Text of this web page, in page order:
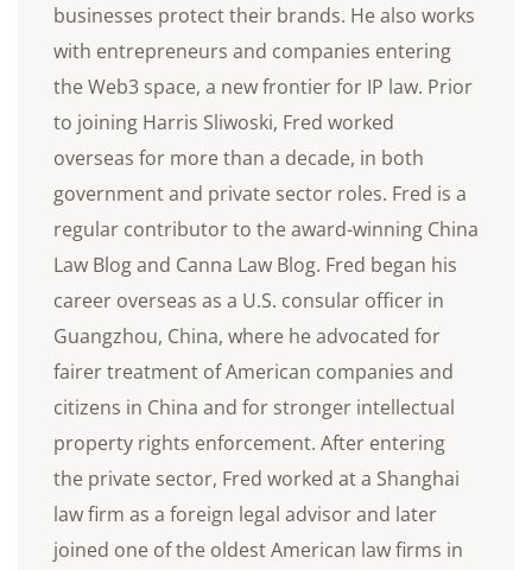
businesses protect their brands. He also works
with entrepreneurs and companies entering
the Web3 space, a new frontier for IP law. Prior
to joining Harris Sliwoski, Fred worked
overseas for more than a decade, in both
government and private sector roles. Fred is a
regular contributor to the award-winning China
Law Blog and Canna Law Blog. Fred began his
career overseas as a U.S. consular officer in
Guangzhou, China, where he advocated for
fairer treatment of American companies and
citizens in China and for stronger intellectual
property rights enforcement. After entering
the private sector, Fred worked at a Shanghai
law firm as a foreign legal advisor and later
joined one of the oldest American law firms in